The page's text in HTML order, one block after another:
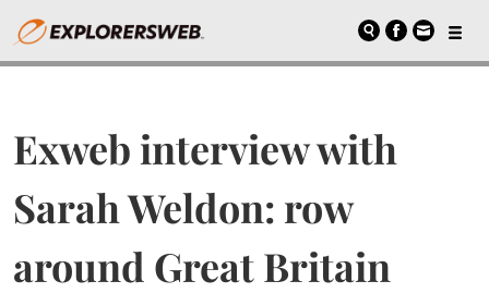
Exweb interview with
Sarah Weldon: row
around Great Britain